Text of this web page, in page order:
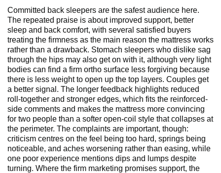
Committed back sleepers are the safest audience here.
The repeated praise is about improved support, better
sleep and back comfort, with several satisfied buyers
treating the firmness as the main reason the mattress works
rather than a drawback. Stomach sleepers who dislike sag
through the hips may also get on with it, although very light
bodies can find a firm ortho surface less forgiving because
there is less weight to open up the top layers. Couples get
a better signal. The longer feedback highlights reduced
roll-together and stronger edges, which fits the reinforced-
side comments and makes the mattress more convincing
for two people than a softer open-coil style that collapses at
the perimeter. The complaints are important, though:
criticism centres on the feel being too hard, springs being
noticeable, and aches worsening rather than easing, while
one poor experience mentions dips and lumps despite
turning. Where the firm marketing promises support, the